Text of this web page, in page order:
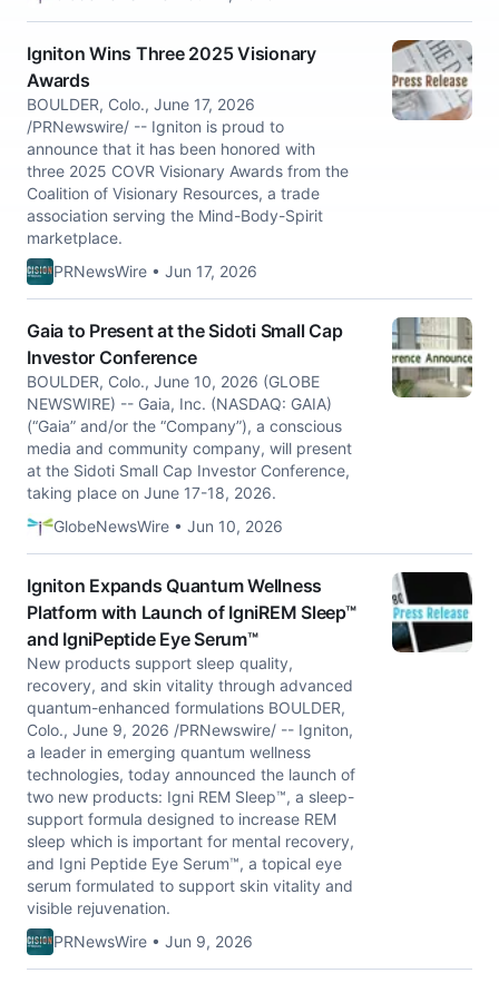
Igniton Wins Three 2025 Visionary
Awards
BOULDER, Colo., June 17, 2026
/PRNewswire/ -- Igniton is proud to
announce that it has been honored with
three 2025 COVR Visionary Awards from the
Coalition of Visionary Resources, a trade
association serving the Mind-Body-Spirit
marketplace.
PRNewsWire • Jun 17, 2026
Gaia to Present at the Sidoti Small Cap
Investor Conference
BOULDER, Colo., June 10, 2026 (GLOBE
NEWSWIRE) -- Gaia, Inc. (NASDAQ: GAIA)
(“Gaia” and/or the “Company”), a conscious
media and community company, will present
at the Sidoti Small Cap Investor Conference,
taking place on June 17-18, 2026.
GlobeNewsWire • Jun 10, 2026
Igniton Expands Quantum Wellness
Platform with Launch of IgniREM Sleep™
and IgniPeptide Eye Serum™
New products support sleep quality,
recovery, and skin vitality through advanced
quantum-enhanced formulations BOULDER,
Colo., June 9, 2026 /PRNewswire/ -- Igniton,
a leader in emerging quantum wellness
technologies, today announced the launch of
two new products: Igni REM Sleep™, a sleep-
support formula designed to increase REM
sleep which is important for mental recovery,
and Igni Peptide Eye Serum™, a topical eye
serum formulated to support skin vitality and
visible rejuvenation.
PRNewsWire • Jun 9, 2026